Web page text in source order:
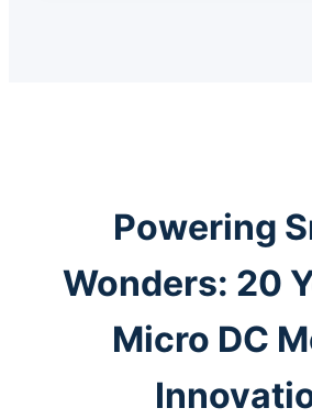
Powering
Wonders: 20
Micro DC